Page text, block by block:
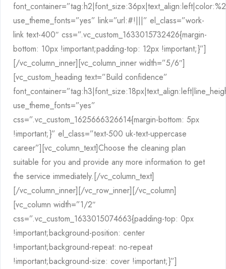
use_theme_fonts=”yes” link=”url:#!|||” el_class=”work-
link text-400″ css=”.vc_custom_1633015732426{margin-
bottom: 10px !important;padding-top: 12px !important;}”]
[/vc_column_inner][vc_column_inner width=”5/6″]
[vc_custom_heading text=”Build confidence”
use_theme_fonts=”yes”
css=”.vc_custom_1625666326614{margin-bottom: 5px
!important;}” el_class=”text-500 uk-text-uppercase
career”][vc_column_text]Choose the cleaning plan
suitable for you and provide any more information to get
the service immediately.[/vc_column_text]
[/vc_column_inner][/vc_row_inner][/vc_column]
[vc_column width=”1/2″
css=”.vc_custom_1633015074663{padding-top: 0px
!important;background-position: center
!important;background-repeat: no-repeat
!important;background-size: cover !important;}”]